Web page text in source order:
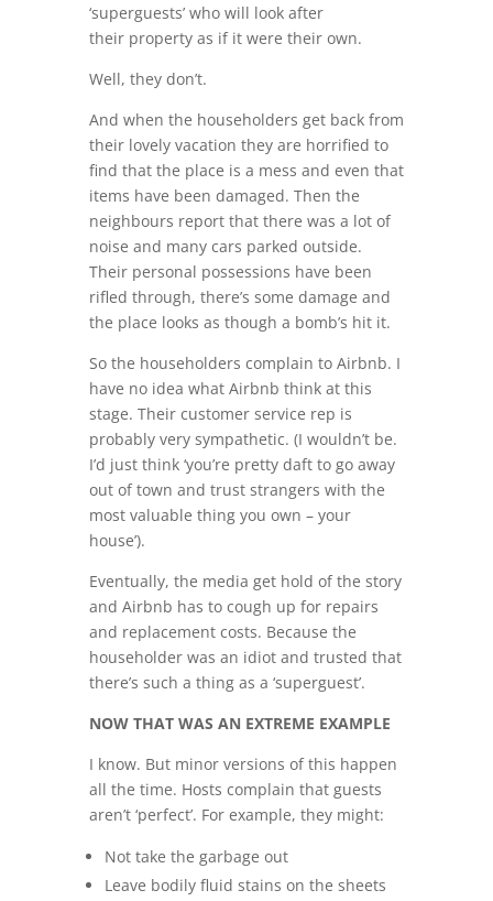
‘superguests’ who will look after
their property as if it were their own.
Well, they don’t.
And when the householders get back from
their lovely vacation they are horrified to
find that the place is a mess and even that
items have been damaged. Then the
neighbours report that there was a lot of
noise and many cars parked outside.
Their personal possessions have been
rifled through, there’s some damage and
the place looks as though a bomb’s hit it.
So the householders complain to Airbnb. I
have no idea what Airbnb think at this
stage. Their customer service rep is
probably very sympathetic. (I wouldn’t be.
I’d just think ‘you’re pretty daft to go away
out of town and trust strangers with the
most valuable thing you own – your
house’).
Eventually, the media get hold of the story
and Airbnb has to cough up for repairs
and replacement costs. Because the
householder was an idiot and trusted that
there’s such a thing as a ‘superguest’.
NOW THAT WAS AN EXTREME EXAMPLE
I know. But minor versions of this happen
all the time. Hosts complain that guests
aren’t ‘perfect’. For example, they might:
Not take the garbage out
Leave bodily fluid stains on the sheets